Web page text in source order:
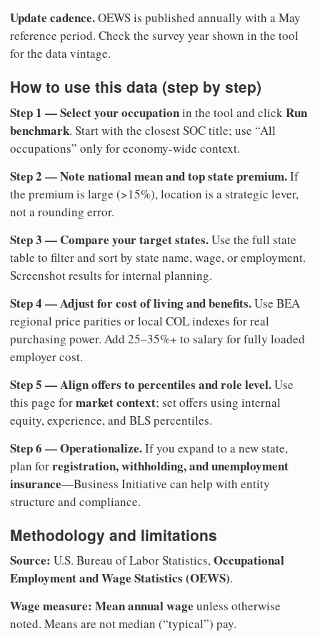
Update cadence.OEWS is published annually with a May
reference period. Check the survey year shown in the tool
for the data vintage.
How to use this data (step by step)
Step 1 — Select your occupationin the tool and clickRun
benchmark. Start with the closest SOC title; use “All
occupations” only for economy-wide context.
Step 2 — Note national mean and top state premium.If
the premium is large (>15%), location is a strategic lever,
not a rounding error.
Step 3 — Compare your target states.Use the full state
table to filter and sort by state name, wage, or employment.
Screenshot results for internal planning.
Step 4 — Adjust for cost of living and benefits.Use BEA
regional price parities or local COL indexes for real
purchasing power. Add 25–35%+ to salary for fully loaded
employer cost.
Step 5 — Align offers to percentiles and role level.Use
this page formarket context; set offers using internal
equity, experience, and BLS percentiles.
Step 6 — Operationalize.If you expand to a new state,
plan forregistration, withholding, and unemployment
insurance—Business Initiative can help with entity
structure and compliance.
Methodology and limitations
Source: U.S. Bureau of Labor Statistics,Occupational
Employment and Wage Statistics (OEWS).
Wage measure: Mean annual wage unless otherwise
noted. Means are not median (“typical”) pay.